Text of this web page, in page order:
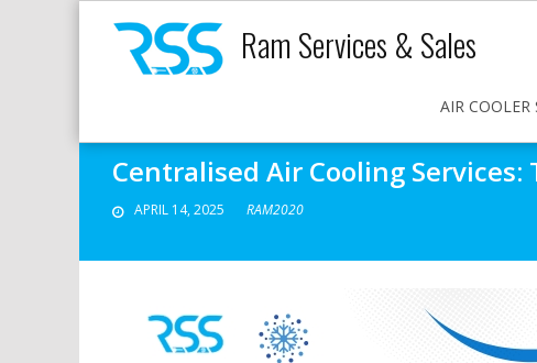
Ram Services & Sales
AIR COOLER
Centralised Air Cooling
APRIL 14, 2025
RAM2020